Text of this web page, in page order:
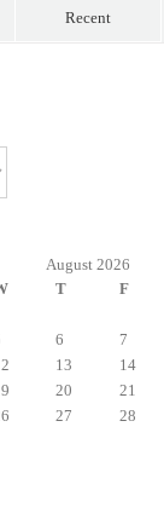
Recent
August 2026
T F
6 7
13 14
20 21
27 28